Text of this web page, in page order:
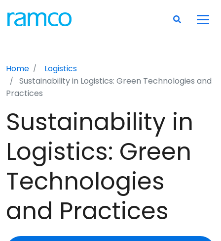
Home
Logistics
Sustainability in Logistics: Green Technologies and
Practices
Sustainability in
Logistics: Green
Technologies
and Practices